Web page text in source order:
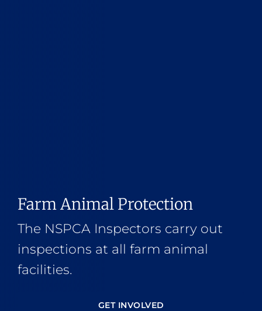
Farm Animal Protection
The NSPCA Inspectors carry out
inspections at all farm animal
facilities.
GET INVOLVED